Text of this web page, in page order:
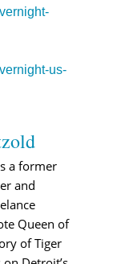
us-
a former
and
Queen of
of Tiger